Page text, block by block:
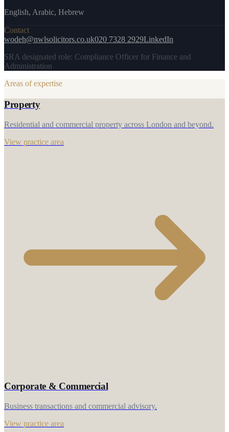
English, Arabic, Hebrew
Contact
wodeh@nwlsolicitors.co.uk020 7328 2929LinkedIn
SRA designated role: Compliance Officer for Finance and
Administration
Areas of expertise
Property
Residential and commercial property across London and beyond.
View practice area
Corporate & Commercial
Business transactions and commercial advisory.
View practice area